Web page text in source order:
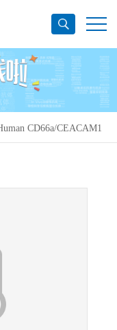
CD66a/CEACAM1